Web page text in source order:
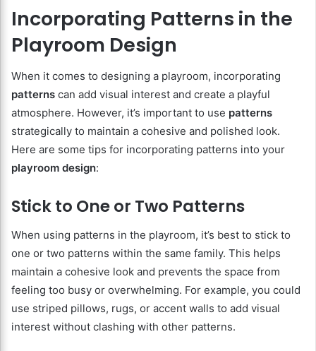
Incorporating Patterns in the
Playroom Design
When it comes to designing a playroom, incorporating
patterns can add visual interest and create a playful
atmosphere. However, it’s important to use patterns
strategically to maintain a cohesive and polished look.
Here are some tips for incorporating patterns into your
playroom design:
Stick to One or Two Patterns
When using patterns in the playroom, it’s best to stick to
one or two patterns within the same family. This helps
maintain a cohesive look and prevents the space from
feeling too busy or overwhelming. For example, you could
use striped pillows, rugs, or accent walls to add visual
interest without clashing with other patterns.